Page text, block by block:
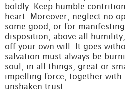
boldly. Keep humble
heart. Moreover, neglect no
some good, or for
disposition, above all
off your own will. It goes
salvation must always be
soul; in all things, great or
impelling force, together with
unshaken trust.